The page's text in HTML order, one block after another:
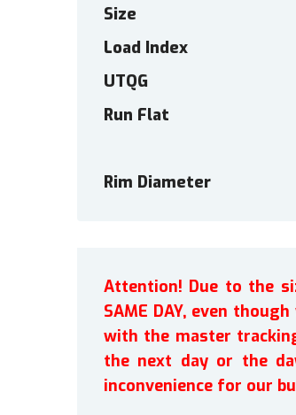
Size
Load Index
UTQG
Run Flat
Rim Diameter
Attention! Due to the
SAME DAY, even
with the master
the next day or the
inconvenience for our